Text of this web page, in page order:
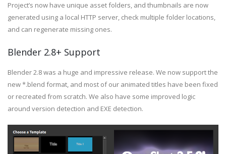
Project’s now have unique asset folders, and thumbnails are now
generated using a local HTTP server, check multiple folder locations,
and can regenerate missing ones.
Blender 2.8+ Support
Blender 2.8 was a huge and impressive release. We now support the
new *.blend format, and most of our animated titles have been fixed
or recreated from scratch. We also have some improved logic
around version detection and EXE detection.